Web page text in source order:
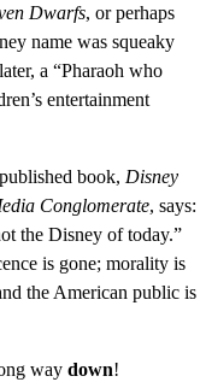
Dwarfs, or perhaps
name was squeaky
a “Pharaoh who
entertainment
book, Disney
Conglomerate, says:
the Disney of today.”
is gone; morality is
the American public is
way down!